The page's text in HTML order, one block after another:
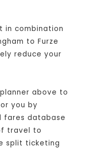
in combination
to Furze
reduce your
above to
you by
fares database
travel to
split ticketing